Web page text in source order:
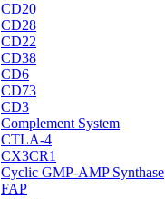
CD20
CD28
CD22
CD38
CD6
CD73
CD3
Complement System
CTLA-4
CX3CR1
Cyclic GMP-AMP Synthase
FAP